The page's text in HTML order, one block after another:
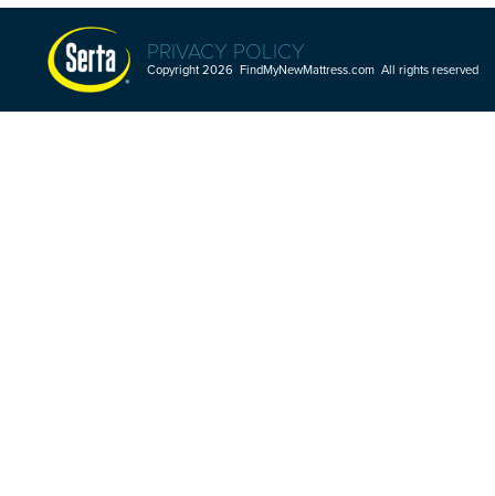
PRIVACY POLICY
Copyright 2026 FindMyNewMattress.com All rights reserved